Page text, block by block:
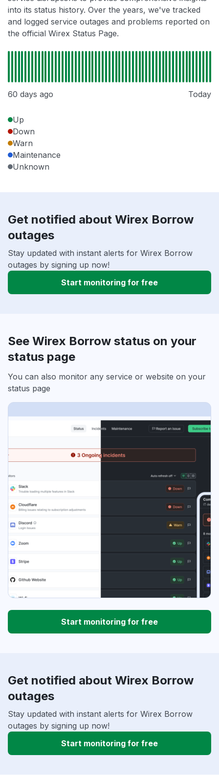
into its status history. Over the years, we've tracked
and logged service outages and problems reported on
the official Wirex Status Page.
60 days ago Today
Up
Down
Warn
Maintenance
Unknown
Get notified about Wirex Borrow
outages
Stay updated with instant alerts for Wirex Borrow
outages by signing up now!
Start monitoring for free
See Wirex Borrow status on your
status page
You can also monitor any service or website on your
status page
Start monitoring for free
Get notified about Wirex Borrow
outages
Stay updated with instant alerts for Wirex Borrow
outages by signing up now!
Start monitoring for free